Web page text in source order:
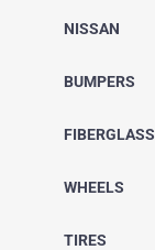
NISSAN
BUMPERS
FIBERGLASS
WHEELS
TIRES